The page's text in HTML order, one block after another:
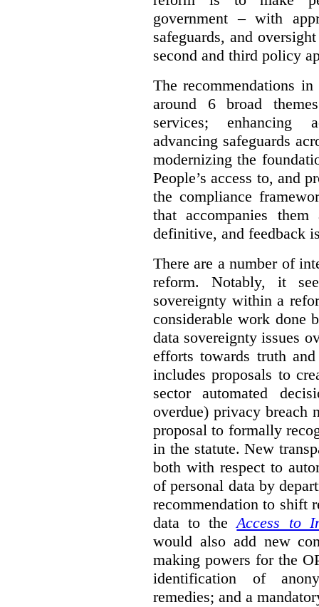
government – with
safeguards, and
second and third policy
The recommendations
around 6 broad
services; enhancing
advancing safeguards
modernizing the
People’s access to, and
the compliance
that accompanies
definitive, and feedback
There are a number of
reform. Notably, it
sovereignty within a
considerable work done
data sovereignty issues
efforts towards truth
includes proposals to
sector automated
overdue) privacy breach
proposal to formally
in the statute. New
both with respect to
of personal data by
recommendation to shift
data to theAccess to
would also add new
making powers for the
identification of
remedies; and a